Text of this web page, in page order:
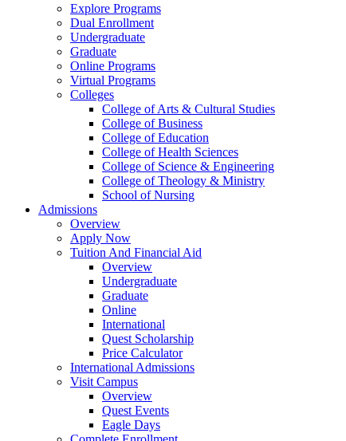
Explore Programs
Dual Enrollment
Undergraduate
Graduate
Online Programs
Virtual Programs
Colleges
College of Arts & Cultural Studies
College of Business
College of Education
College of Health Sciences
College of Science & Engineering
College of Theology & Ministry
School of Nursing
Admissions
Overview
Apply Now
Tuition And Financial Aid
Overview
Undergraduate
Graduate
Online
International
Quest Scholarship
Price Calculator
International Admissions
Visit Campus
Overview
Quest Events
Eagle Days